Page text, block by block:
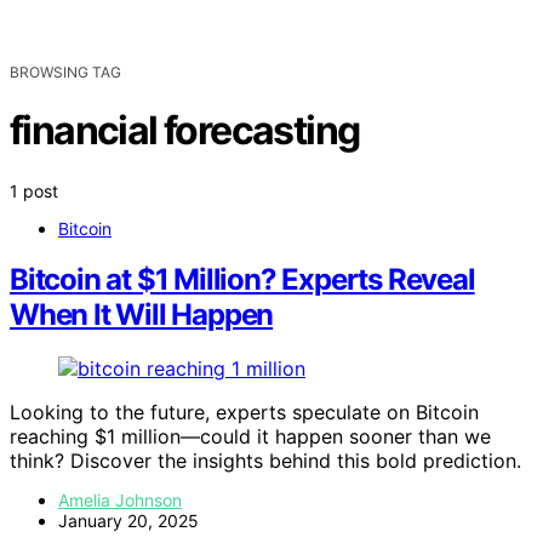
BROWSING TAG
financial forecasting
1 post
Bitcoin
Bitcoin at $1 Million? Experts Reveal
When It Will Happen
Looking to the future, experts speculate on Bitcoin
reaching $1 million—could it happen sooner than we
think? Discover the insights behind this bold prediction.
Amelia Johnson
January 20, 2025